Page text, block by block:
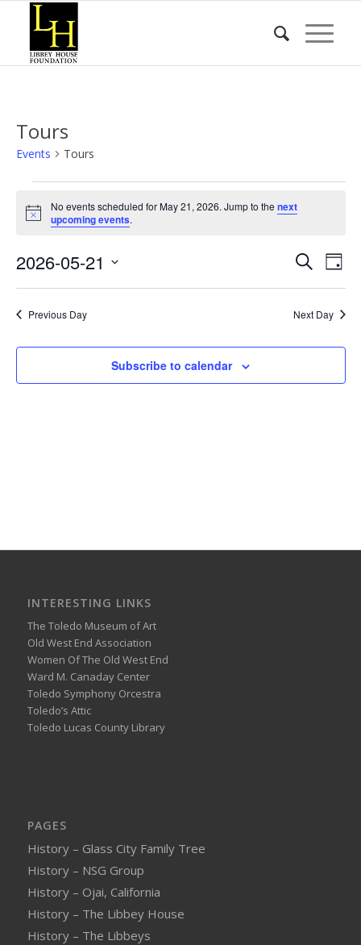
Tours
Events Tours
for
21,
2026
Notice
No events scheduled for May 21, 2026. Jump to the next
upcoming events.
Events
and
SearchDay
2026-05-21
Previous Day
Next Day
Subscribe to calendar
INTERESTING LINKS
The Toledo Museum of Art
Old West End Association
Women Of The Old West End
Ward M. Canaday Center
Toledo Symphony Orcestra
Toledo’s Attic
Toledo Lucas County Library
PAGES
History – Glass City Family Tree
History – NSG Group
History – Ojai, California
History – The Libbey House
History – The Libbeys